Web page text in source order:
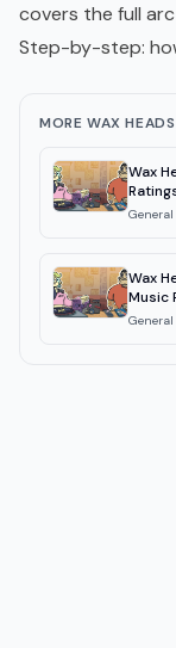
covers the full
Step-by-step:
MORE WAX
Wax
General
Wax
Music
General